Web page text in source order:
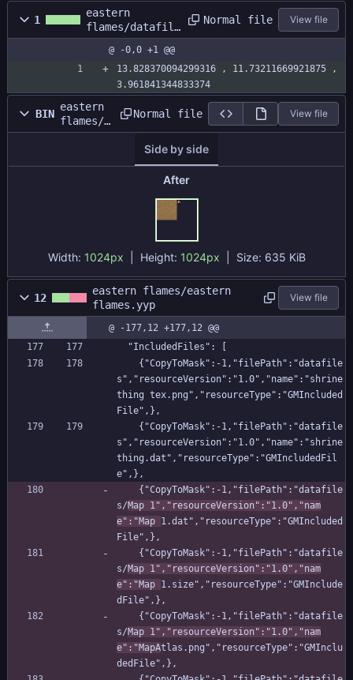
1
eastern
flames/datafile
s/testmap/gbate
st.size
Normal file View file
@ -0,0 +1 @@
13.828370094299316 , 11.73211669921875 ,
3.961841344833374
BIN
eastern
flames/d
atafiles
/gbatest
Normal file View file
Side by side
After
Width: 1024px | Height: 1024px Size: 635 KiB
12
eastern flames/eastern
flames.yyp
View file
@ -177,12 +177,12 @@
  "IncludedFiles": [
s","resourceVersion":"1.0","name":"shrine
thing tex.png","resourceType":"GMIncluded
File",},
s","resourceVersion":"1.0","name":"shrine
thing.dat","resourceType":"GMIncludedFil
e",},
s/Map 1","resourceVersion":"1.0","nam
e":"Map 1.dat","resourceType":"GMIncluded
File",},
s/Map 1","resourceVersion":"1.0","nam
e":"Map 1.size","resourceType":"GMInclude
dFile",},
s/Map 1","resourceVersion":"1.0","nam
e":"MapAtlas.png","resourceType":"GMInclu
dedFile",},